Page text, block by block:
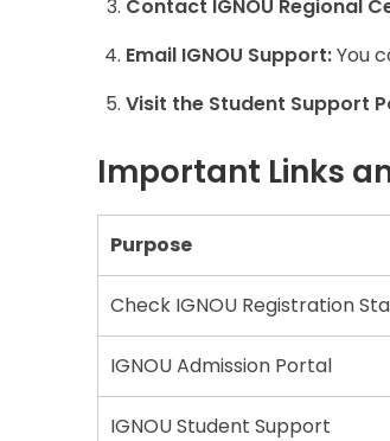
Contact IGNOU Regional
Email IGNOU Support:You
Visit the Student Support
Important Links
Purpose
Check IGNOU Registration
IGNOU Admission Portal
IGNOU Student Support